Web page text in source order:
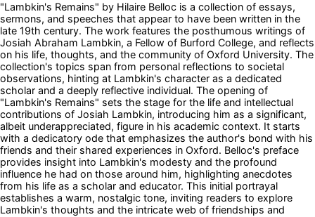
"Lambkin's Remains" by Hilaire Belloc is a collection of essays,
sermons, and speeches that appear to have been written in the
late 19th century. The work features the posthumous writings of
Josiah Abraham Lambkin, a Fellow of Burford College, and reflects
on his life, thoughts, and the community of Oxford University. The
collection's topics span from personal reflections to societal
observations, hinting at Lambkin's character as a dedicated
scholar and a deeply reflective individual. The opening of
"Lambkin's Remains" sets the stage for the life and intellectual
contributions of Josiah Lambkin, introducing him as a significant,
albeit underappreciated, figure in his academic context. It starts
with a dedicatory ode that emphasizes the author's bond with his
friends and their shared experiences in Oxford. Belloc's preface
provides insight into Lambkin's modesty and the profound
influence he had on those around him, highlighting anecdotes
from his life as a scholar and educator. This initial portrayal
establishes a warm, nostalgic tone, inviting readers to explore
Lambkin's thoughts and the intricate web of friendships and